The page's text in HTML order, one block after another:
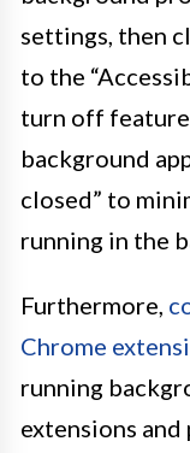
settings, then
to the
turn off
background
closed” to
running in the
Furthermore,
Chrome
running
extensions